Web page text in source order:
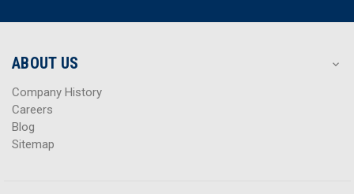
r
s
r
s
ABOUT US
Company History
Careers
Blog
Sitemap